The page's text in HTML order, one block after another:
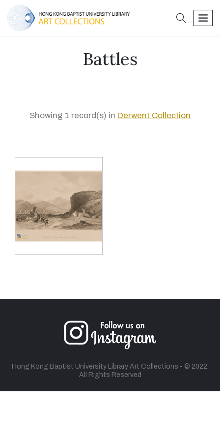
search
Battles
Showing 1 record(s) in Derwent Collection
Hong Kong Baptist University Library Art Collections - © 2022.
All Rights Reserved